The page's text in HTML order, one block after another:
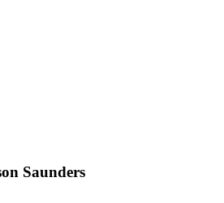
Saunders